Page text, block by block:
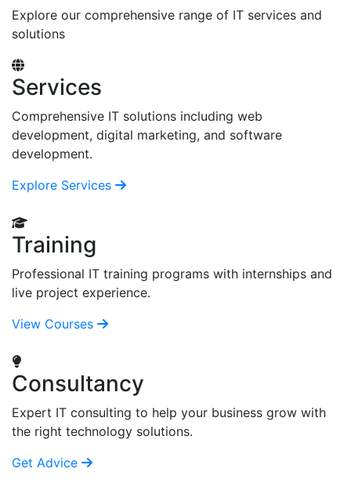
Explore our comprehensive range of IT services and
solutions
Services
Comprehensive IT solutions including web
development, digital marketing, and software
development.
Explore Services
Training
Professional IT training programs with internships and
live project experience.
View Courses
Consultancy
Expert IT consulting to help your business grow with
the right technology solutions.
Get Advice